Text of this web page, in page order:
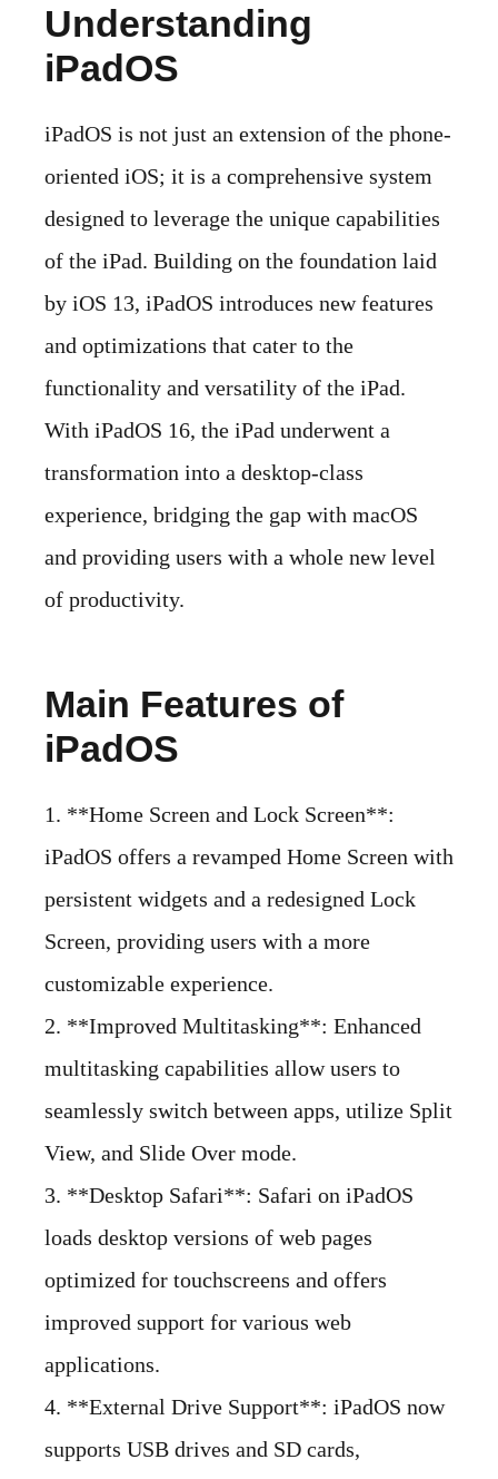
Understanding
iPadOS
iPadOS is not just an extension of the phone-
oriented iOS; it is a comprehensive system
designed to leverage the unique capabilities
of the iPad. Building on the foundation laid
by iOS 13, iPadOS introduces new features
and optimizations that cater to the
functionality and versatility of the iPad.
With iPadOS 16, the iPad underwent a
transformation into a desktop-class
experience, bridging the gap with macOS
and providing users with a whole new level
of productivity.
Main Features of
iPadOS
1. **Home Screen and Lock Screen**:
iPadOS offers a revamped Home Screen with
persistent widgets and a redesigned Lock
Screen, providing users with a more
customizable experience.
2. **Improved Multitasking**: Enhanced
multitasking capabilities allow users to
seamlessly switch between apps, utilize Split
View, and Slide Over mode.
3. **Desktop Safari**: Safari on iPadOS
loads desktop versions of web pages
optimized for touchscreens and offers
improved support for various web
applications.
4. **External Drive Support**: iPadOS now
supports USB drives and SD cards,